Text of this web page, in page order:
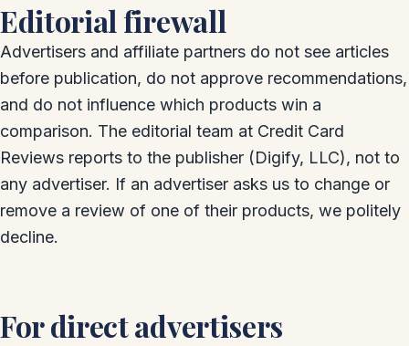
Editorial firewall
Advertisers and affiliate partners do not see articles
before publication, do not approve recommendations,
and do not influence which products win a
comparison. The editorial team at Credit Card
Reviews reports to the publisher (Digify, LLC), not to
any advertiser. If an advertiser asks us to change or
remove a review of one of their products, we politely
decline.
For direct advertisers